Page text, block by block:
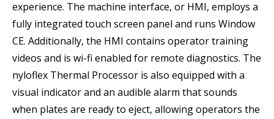
experience. The machine interface, or HMI, employs a
fully integrated touch screen panel and runs Window
CE. Additionally, the HMI contains operator training
videos and is wi-fi enabled for remote diagnostics. The
nyloflex Thermal Processor is also equipped with a
visual indicator and an audible alarm that sounds
when plates are ready to eject, allowing operators the